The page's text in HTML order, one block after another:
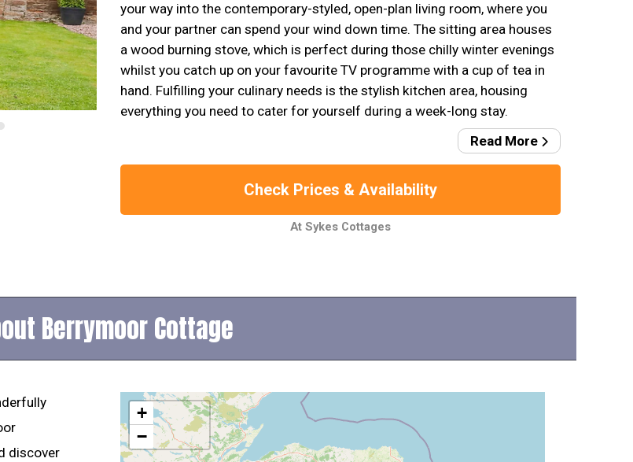
your way into the contemporary-styled, open-plan living room, where you
and your partner can spend your wind down time. The sitting area houses
a wood burning stove, which is perfect during those chilly winter evenings
whilst you catch up on your favourite TV programme with a cup of tea in
hand. Fulfilling your culinary needs is the stylish kitchen area, housing
everything you need to cater for yourself during a week-long stay.
Read More
Check Prices & Availability
At Sykes Cottages
Berrymoor Cottage
discover
+
−